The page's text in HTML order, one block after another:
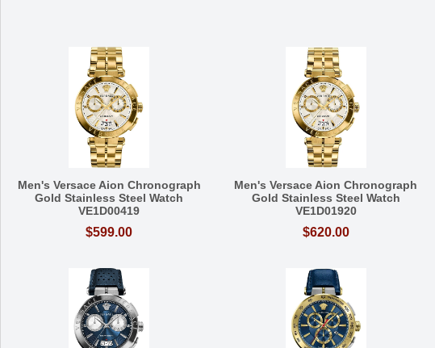
Men's Versace Aion Chronograph
Gold Stainless Steel Watch
VE1D00419
$599.00
Men's Versace Aion Chronograph
Gold Stainless Steel Watch
VE1D01920
$620.00